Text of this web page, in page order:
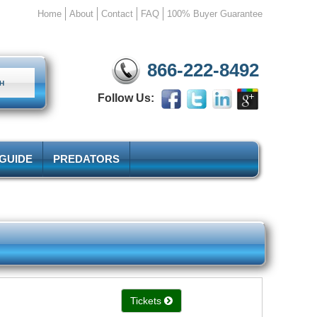
Home About Contact FAQ 100% Buyer Guarantee
866-222-8492
Follow Us:
PREDATORS
Tickets